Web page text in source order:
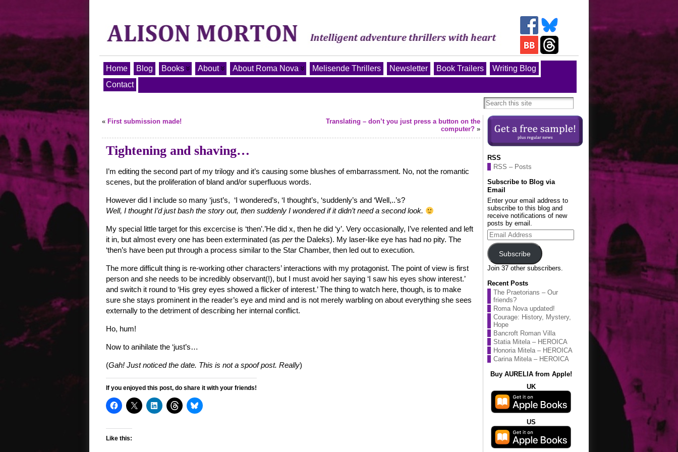
Home Blog Books About About Roma Nova Melisende Thrillers Newsletter Book Trailers
Writing Blog
Contact
« First submission made!
Translating – don’t you just press a button on the
computer? »
Tightening and shaving…
I’m editing the second part of my trilogy and it’s causing some blushes of embarrassment. No, not the romantic
scenes, but the proliferation of bland and/or superfluous words.
However did I include so many ‘just’s, ‘I wondered’s, ‘I thought’s, ‘suddenly’s and ‘Well,..’s?
Well, I thought I’d just bash the story out, then suddenly I wondered if it didn’t need a second look.
My special little target for this excercise is ‘then’.’He did x, then he did ‘y’. Very occasionally, I’ve relented and left
it in, but almost every one has been exterminated (as perthe Daleks). My laser-like eye has had no pity. The
‘then’s have been put through a process similar to the Star Chamber, then led out to execution.
The more difficult thing is re-working other characters’ interactions with my protagonist. The point of view is first
person and she needs to be incredibly observant(!), but I must avoid her saying ‘I saw his eyes show interest.’
and switch it round to ‘His grey eyes showed a flicker of interest.’ The thing to watch here, though, is to make
sure she stays prominent in the reader’s eye and mind and is not merely warbling on about everything she sees
externally to the detriment of describing her internal conflict.
Ho, hum!
Now to anihilate the ‘just’s…
(Gah! Just noticed the date. This is not a spoof post. Really)
If you enjoyed this post, do share it with your friends!
Like this:
RSS
RSS – Posts
Subscribe to Blog via
Email
Enter your email address to
subscribe to this blog and
receive notifications of new
posts by email.
Email
Address
Subscribe
Join 37 other subscribers.
Recent Posts
The Praetorians – Our
friends?
Roma Nova updated!
Courage: History, Mystery,
Hope
Bancroft Roman Villa
Statia Mitela – HEROICA
Honoria Mitela – HEROICA
Carina Mitela – HEROICA
Buy AURELIA from Apple!
UK
US